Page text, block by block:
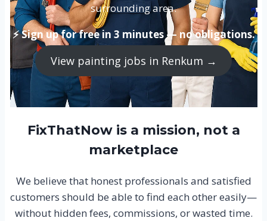
surrounding area.
⚡ Sign up for free in 3 minutes — no obligations.
View painting jobs in Renkum →
FixThatNow is a mission, not a
marketplace
We believe that honest professionals and satisfied
customers should be able to find each other easily—
without hidden fees, commissions, or wasted time.